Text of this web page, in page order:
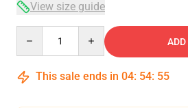
View size guide
This sale ends in 04: 54: 54